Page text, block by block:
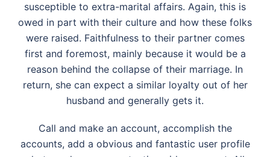
susceptible to extra-marital affairs. Again, this is
owed in part with their culture and how these folks
were raised. Faithfulness to their partner comes
first and foremost, mainly because it would be a
reason behind the collapse of their marriage. In
return, she can expect a similar loyalty out of her
husband and generally gets it.
Call and make an account, accomplish the
accounts, add a obvious and fantastic user profile